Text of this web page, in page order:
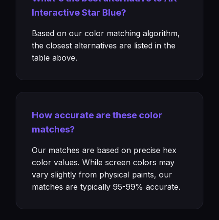
Interactive Star Blue?
Based on our color matching algorithm,
the closest alternatives are listed in the
table above.
How accurate are these color
matches?
Our matches are based on precise hex
color values. While screen colors may
vary slightly from physical paints, our
matches are typically 95-99% accurate.